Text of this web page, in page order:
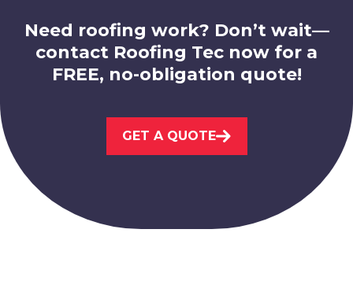
Loughborough
Need roofing work? Don’t wait—
contact Roofing Tec now for a
FREE, no-obligation quote!
GET A QUOTE